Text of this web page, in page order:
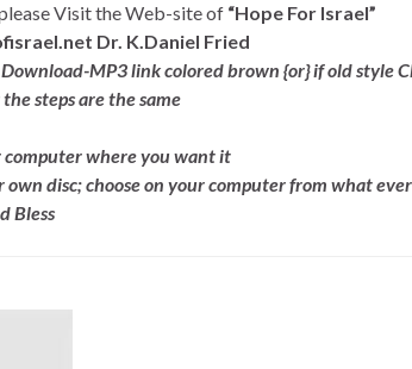
Visit the Web-site of “Hope For Israel”
Dr. K.Daniel Fried
MP3 link colored brown {or} if old style
steps are the same
computer where you want it
disc; choose on your computer from what
Bless